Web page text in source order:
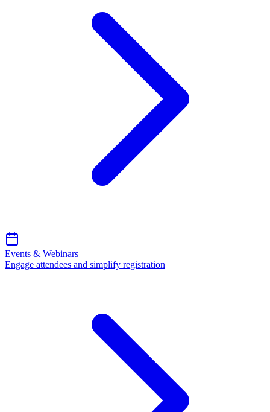
Events & Webinars
Engage attendees and simplify registration